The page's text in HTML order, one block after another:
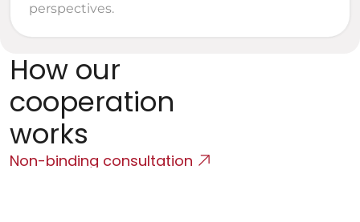
perspectives.
How our
cooperation
works
Non-binding consultation